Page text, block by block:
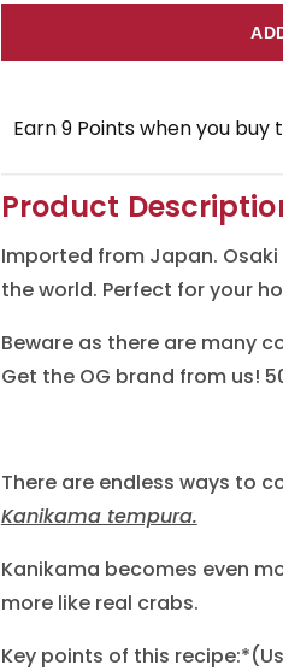
Kanikama
Crab
Meat)
Crab
Meat)
Earn 9 Points when you buy
Product
Imported from Japan.
the world. Perfect for your
Beware as there are many
Get the OG brand from us!
There are endless ways to
Kanikama tempura.
Kanikama becomes even
more like real crabs.
Key points of this